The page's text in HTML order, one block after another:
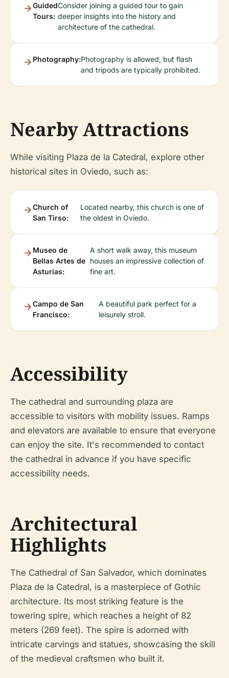
Guided
Tours:
Consider joining a guided tour to gain
deeper insights into the history and
architecture of the cathedral.
Photography:Photography is allowed, but flash
and tripods are typically prohibited.
Nearby Attractions
While visiting Plaza de la Catedral, explore other
historical sites in Oviedo, such as:
Church of
San Tirso:
Located nearby, this church is one of
the oldest in Oviedo.
Museo de
Bellas Artes de
Asturias:
A short walk away, this museum
houses an impressive collection of
fine art.
Campo de San
Francisco:
A beautiful park perfect for a
leisurely stroll.
Accessibility
The cathedral and surrounding plaza are
accessible to visitors with mobility issues. Ramps
and elevators are available to ensure that everyone
can enjoy the site. It's recommended to contact
the cathedral in advance if you have specific
accessibility needs.
Architectural
Highlights
The Cathedral of San Salvador, which dominates
Plaza de la Catedral, is a masterpiece of Gothic
architecture. Its most striking feature is the
towering spire, which reaches a height of 82
meters (269 feet). The spire is adorned with
intricate carvings and statues, showcasing the skill
of the medieval craftsmen who built it.